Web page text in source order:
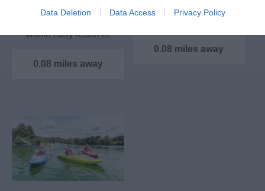
Data Deletion Data Access Privacy Policy
The path was opened
within easy reach of
0.08 miles away
the site on which it
stands appears to have
0.08 miles away